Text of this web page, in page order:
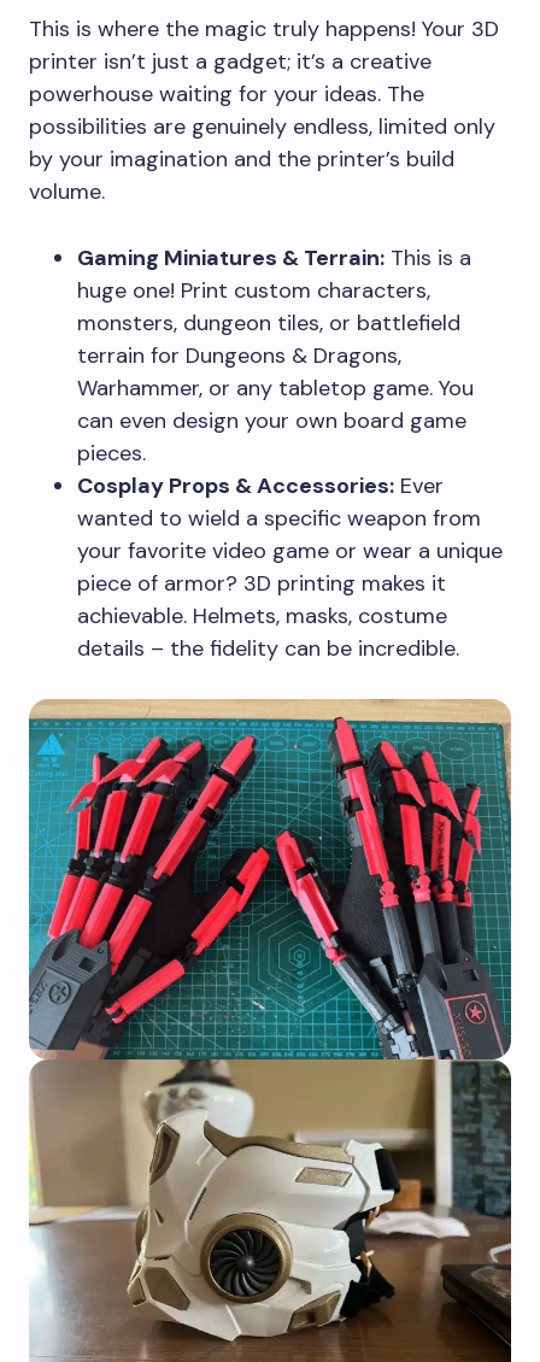
This is where the magic truly happens! Your 3D
printer isn’t just a gadget; it’s a creative
powerhouse waiting for your ideas. The
possibilities are genuinely endless, limited only
by your imagination and the printer’s build
volume.
Gaming Miniatures & Terrain: This is a
huge one! Print custom characters,
monsters, dungeon tiles, or battlefield
terrain for Dungeons & Dragons,
Warhammer, or any tabletop game. You
can even design your own board game
pieces.
Cosplay Props & Accessories: Ever
wanted to wield a specific weapon from
your favorite video game or wear a unique
piece of armor? 3D printing makes it
achievable. Helmets, masks, costume
details – the fidelity can be incredible.